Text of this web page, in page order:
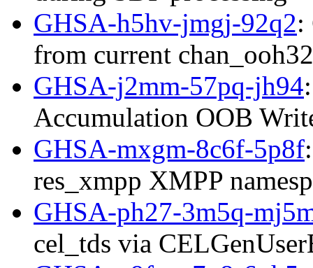
GHSA-h5hv-jmgj-92q2:
from current
GHSA-j2mm-57pq-jh94
Accumulation OOB
GHSA-mxgm-8c6f-5p8f
res_xmpp XMPP
GHSA-ph27-3m5q-
cel_tds via